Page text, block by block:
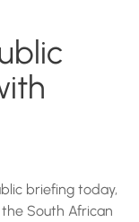
briefing today,
South African